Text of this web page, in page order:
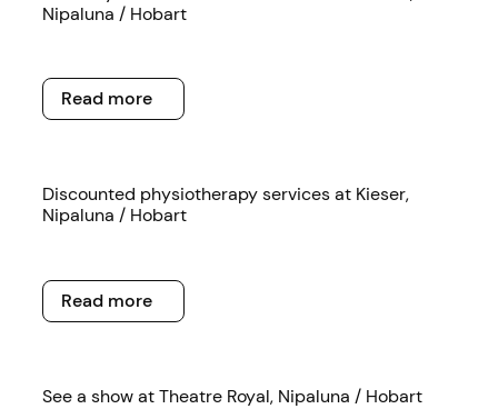
Nipaluna / Hobart
Read more
Read more
Read more
Discounted physiotherapy services at Kieser,
Nipaluna / Hobart
Read more
Read more
Read more
See a show at Theatre Royal, Nipaluna / Hobart